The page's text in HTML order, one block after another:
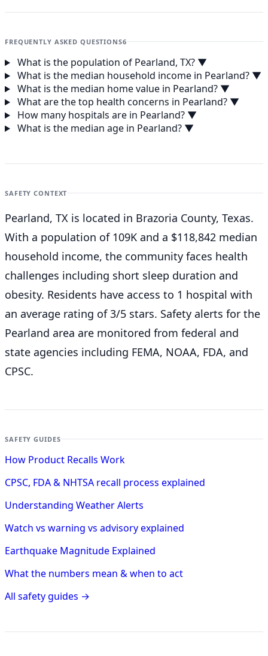
FREQUENTLY ASKED QUESTIONS6
What is the population of Pearland, TX? ▼
What is the median household income in Pearland? ▼
What is the median home value in Pearland? ▼
What are the top health concerns in Pearland? ▼
How many hospitals are in Pearland? ▼
What is the median age in Pearland? ▼
SAFETY CONTEXT
Pearland, TX is located in Brazoria County, Texas.
With a population of 109K and a $118,842 median
household income, the community faces health
challenges including short sleep duration and
obesity. Residents have access to 1 hospital with
an average rating of 3/5 stars. Safety alerts for the
Pearland area are monitored from federal and
state agencies including FEMA, NOAA, FDA, and
CPSC.
SAFETY GUIDES
How Product Recalls Work
CPSC, FDA & NHTSA recall process explained
Understanding Weather Alerts
Watch vs warning vs advisory explained
Earthquake Magnitude Explained
What the numbers mean & when to act
All safety guides →